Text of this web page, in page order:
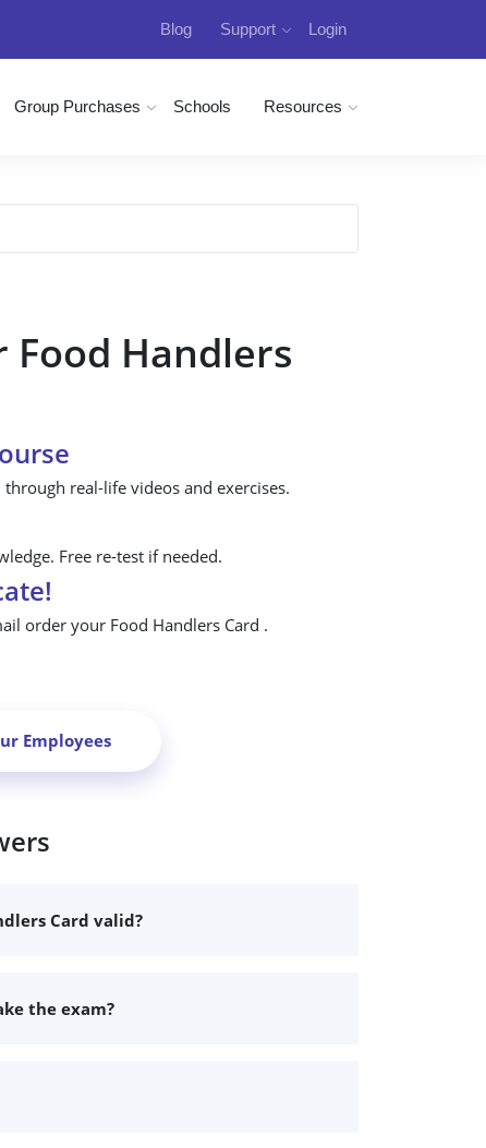
Blog Support Login
Group Purchases Schools Resources
Food Handlers
real-life videos and exercises.
Free re-test if needed.
order your Food Handlers Card .
Employees
Card valid?
the exam?